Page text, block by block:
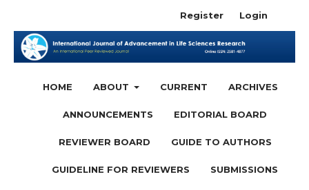
HOME ABOUT CURRENT ARCHIVES
ANNOUNCEMENTS EDITORIAL BOARD
REVIEWER BOARD GUIDE TO AUTHORS
GUIDELINE FOR REVIEWERS SUBMISSIONS
Register Login